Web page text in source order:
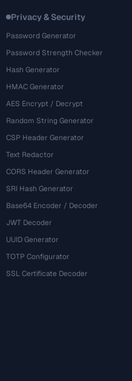
Privacy & Security
Password Generator
Password Strength Checker
Hash Generator
HMAC Generator
AES Encrypt / Decrypt
Random String Generator
CSP Header Generator
Text Redactor
CORS Header Generator
SRI Hash Generator
Base64 Encoder / Decoder
JWT Decoder
UUID Generator
TOTP Configurator
SSL Certificate Decoder